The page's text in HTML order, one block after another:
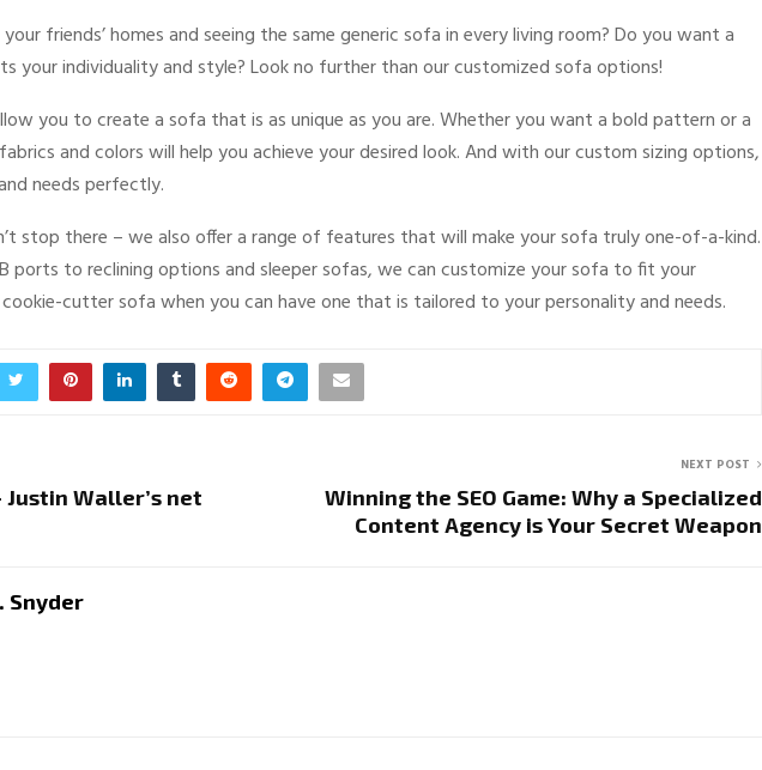
friends’ homes and seeing the same generic sofa in every living room? Do you want a
your individuality and style? Look no further than our customized sofa options!
you to create a sofa that is as unique as you are. Whether you want a bold pattern or a
and colors will help you achieve your desired look. And with our custom sizing options,
needs perfectly.
stop there – we also offer a range of features that will make your sofa truly one-of-a-kind.
ports to reclining options and sleeper sofas, we can customize your sofa to fit your
cutter sofa when you can have one that is tailored to your personality and needs.
Waller’s net
NEXT POST
Winning the SEO Game: Why a Specialized
Content Agency is Your Secret Weapon
Snyder